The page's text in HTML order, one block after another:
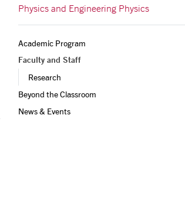
Physics and Engineering Physics
Academic Program
Faculty and Staff
Research
Beyond the Classroom
News & Events